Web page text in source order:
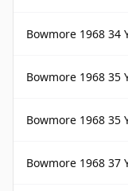
Bowmore 1968 34
Bowmore 1968 35
Bowmore 1968 35
Bowmore 1968 37